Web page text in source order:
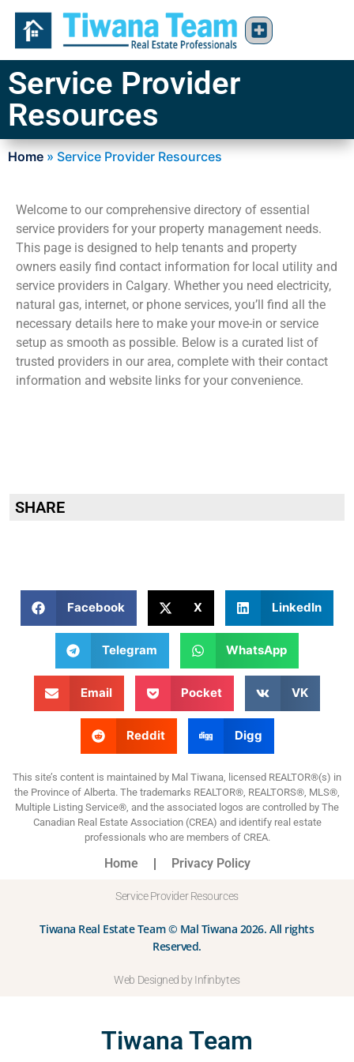
Service Provider
Resources
Home » Service Provider Resources
Welcome to our comprehensive directory of essential
service providers for your property management needs.
This page is designed to help tenants and property
owners easily find contact information for local utility and
service providers in Calgary. Whether you need electricity,
natural gas, internet, or phone services, you’ll find all the
necessary details here to make your move-in or service
setup as smooth as possible. Below is a curated list of
trusted providers in our area, complete with their contact
information and website links for your convenience.
SHARE
Facebook X LinkedIn
Telegram WhatsApp
Email Pocket VK
Reddit Digg
This site’s content is maintained by Mal Tiwana, licensed REALTOR®(s) in
the Province of Alberta. The trademarks REALTOR®, REALTORS®, MLS®,
Multiple Listing Service®, and the associated logos are controlled by The
Canadian Real Estate Association (CREA) and identify real estate
professionals who are members of CREA.
Home Privacy Policy
Service Provider Resources
Tiwana Real Estate Team © Mal Tiwana 2026. All rights
Reserved.
Web Designed by Infinbytes
Tiwana Team